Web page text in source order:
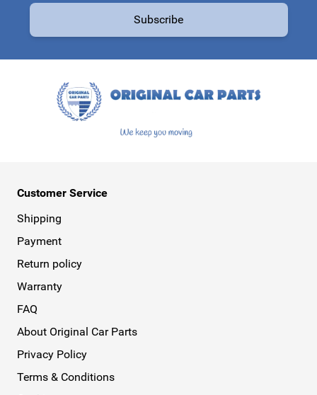
Subscribe
Customer Service
Shipping
Payment
Return policy
Warranty
FAQ
About Original Car Parts
Privacy Policy
Terms & Conditions